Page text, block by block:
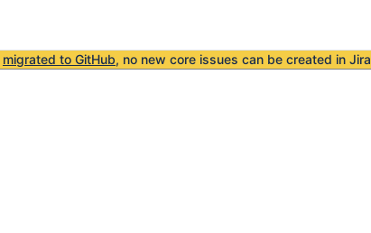
migrated to GitHub, no new core issues can be created in Jira